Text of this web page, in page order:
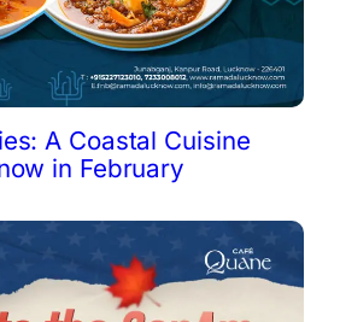
A Coastal Cuisine
in February